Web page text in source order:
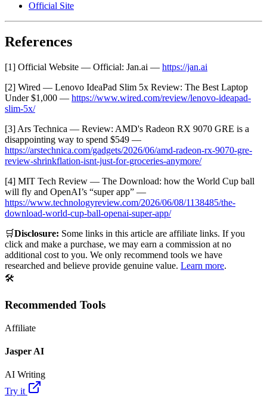
Official Site
References
[1] Official Website — Official: Jan.ai — https://jan.ai
[2] Wired — Lenovo IdeaPad Slim 5x Review: The Best Laptop
Under $1,000 — https://www.wired.com/review/lenovo-ideapad-
slim-5x/
[3] Ars Technica — Review: AMD's Radeon RX 9070 GRE is a
disappointing way to spend $549 —
https://arstechnica.com/gadgets/2026/06/amd-radeon-rx-9070-gre-
review-shrinkflation-isnt-just-for-groceries-anymore/
[4] MIT Tech Review — The Download: how the World Cup ball
will fly and OpenAI’s “super app” —
https://www.technologyreview.com/2026/06/08/1138485/the-
download-world-cup-ball-openai-super-app/
🛒Disclosure: Some links in this article are affiliate links. If you
click and make a purchase, we may earn a commission at no
additional cost to you. We only recommend tools we have
researched and believe provide genuine value. Learn more.
🛠️
Recommended Tools
Affiliate
Jasper AI
AI Writing
Try it